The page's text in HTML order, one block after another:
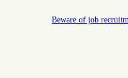
Beware of job